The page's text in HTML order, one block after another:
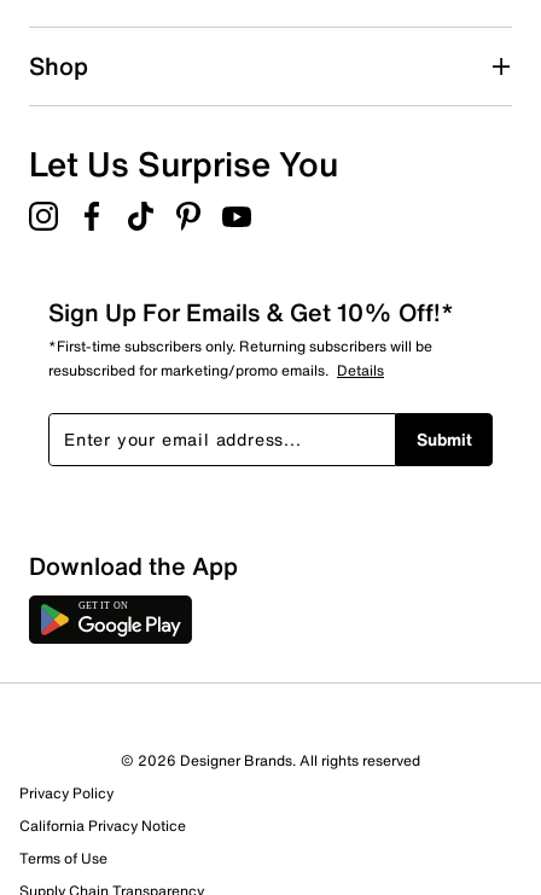
Shop
Let Us Surprise You
Sign Up For Emails & Get 10% Off!*
*First-time subscribers only. Returning subscribers will be
resubscribed for marketing/promo emails. Details
Submit
Download the App
© 2026 Designer Brands. All rights reserved
Privacy Policy
California Privacy Notice
Terms of Use
Supply Chain Transparency